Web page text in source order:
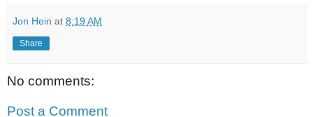
Jon Hein at 8:19 AM
Share
No comments:
Post a Comment